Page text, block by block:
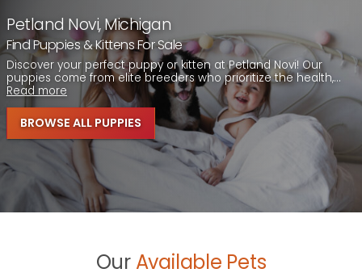
Petland Novi, Michigan
Find Puppies & Kittens For Sale
Discover your perfect puppy or kitten at Petland Novi! Our
puppies come from elite breeders who prioritize the health,...
Read more
BROWSE ALL PUPPIES
Our Available Pets